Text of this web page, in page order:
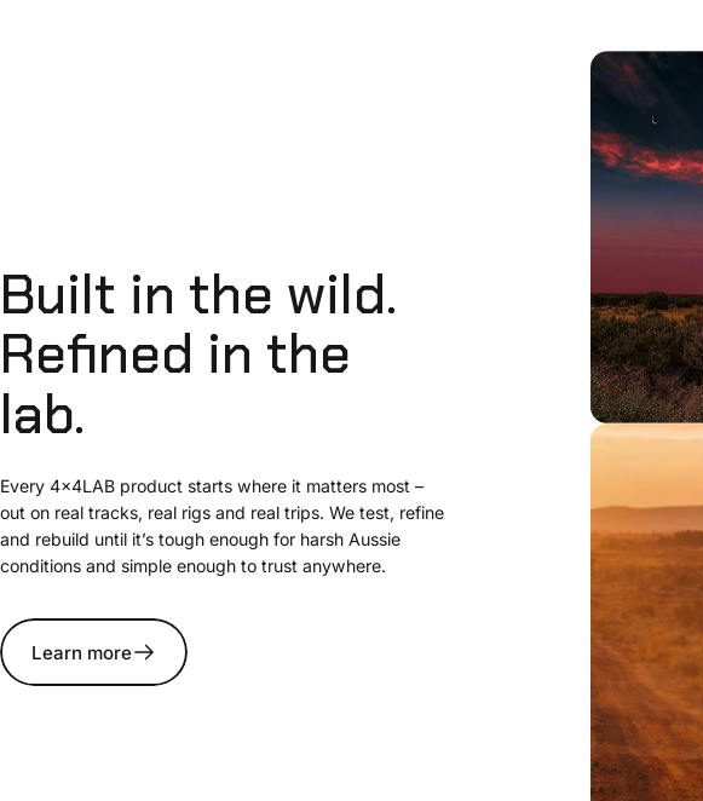
Built in the wild.
Refined in the
lab.
Every 4x4LAB product starts where it matters most –
out on real tracks, real rigs and real trips. We test, refine
and rebuild until it’s tough enough for harsh Aussie
conditions and simple enough to trust anywhere.
Learn more